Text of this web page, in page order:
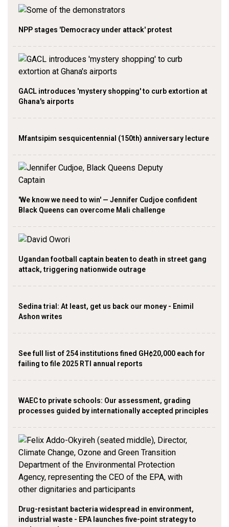
NPP stages 'Democracy under attack' protest
GACL introduces 'mystery shopping' to curb extortion at
Ghana's airports
Mfantsipim sesquicentennial (150th) anniversary lecture
'We know we need to win' — Jennifer Cudjoe confident
Black Queens can overcome Mali challenge
Ugandan football captain beaten to death in street gang
attack, triggering nationwide outrage
Sedina trial: At least, get us back our money - Enimil
Ashon writes
See full list of 254 institutions fined GH¢20,000 each for
failing to file 2025 RTI annual reports
WAEC to private schools: Our assessment, grading
processes guided by internationally accepted principles
Drug-resistant bacteria widespread in environment,
industrial waste - EPA launches five-point strategy to